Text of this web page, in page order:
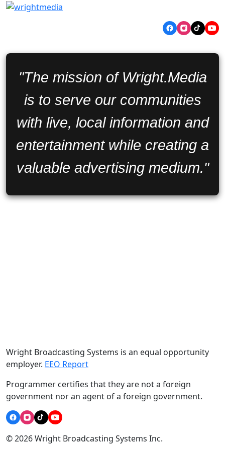
"The mission of Wright.Media
is to serve our communities
with live, local information and
entertainment while creating a
valuable advertising medium."
Wright Broadcasting Systems is an equal opportunity
employer. EEO Report
Programmer certifies that they are not a foreign
government nor an agent of a foreign government.
© 2026 Wright Broadcasting Systems Inc.